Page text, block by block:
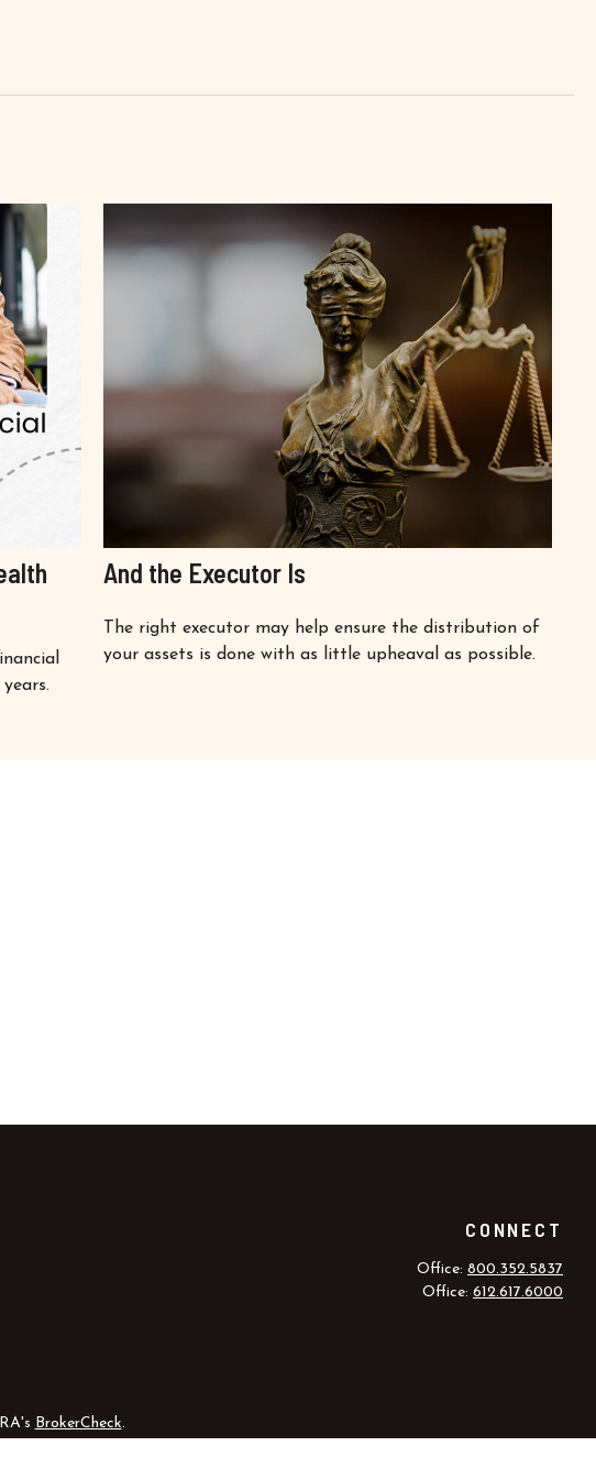
And the Executor Is
The right executor may help ensure the distribution of
your assets is done with as little upheaval as possible.
CONNECT
Office: 800.352.5837
Office: 612.617.6000
BrokerCheck.